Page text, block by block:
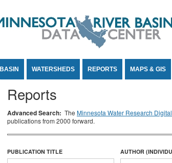
BASIN WATERSHEDS REPORTS MAPS & GIS
Reports
Advanced Search: The Minnesota Water Research
publications from 2000 forward.
PUBLICATION TITLE AUTHOR